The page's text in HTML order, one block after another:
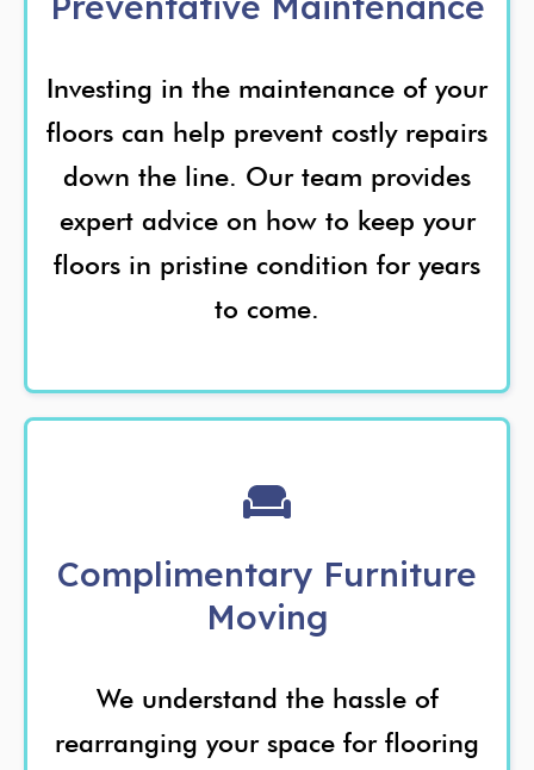
Investing in the maintenance of your
floors can help prevent costly repairs
down the line. Our team provides
expert advice on how to keep your
floors in pristine condition for years
to come.
Complimentary Furniture
Moving
We understand the hassle of
rearranging your space for flooring